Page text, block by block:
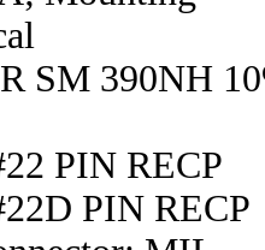
SM 390NH
PIN RECP
PIN RECP